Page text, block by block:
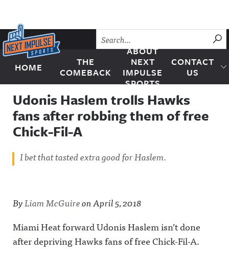
Skip to content
Next Impulse Sports
HOME
THE
COMEBACK
ABOUT
NEXT
IMPULSE
SPORTS
CONTACT
US
Udonis Haslem trolls Hawks
fans after robbing them of free
Chick-Fil-A
I bet that tasted extra good for Haslem.
ByLiam McGuireonApril 5, 2018
Miami Heat forward Udonis Haslem isn’t done
after depriving Hawks fans of free Chick-Fil-A.